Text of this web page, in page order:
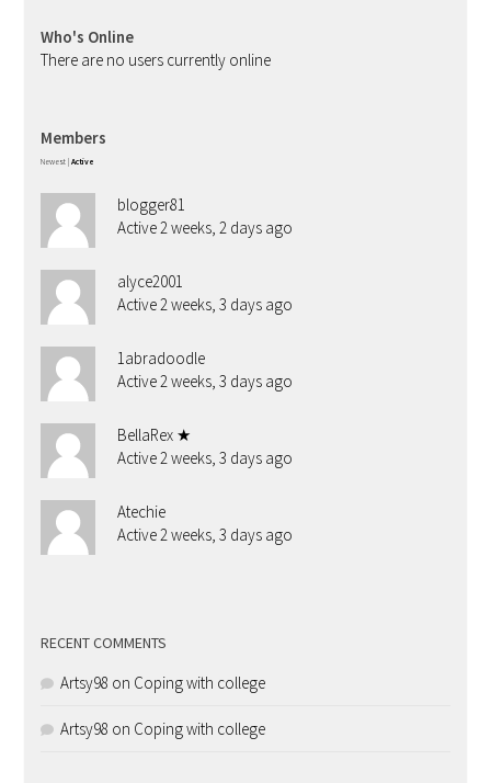
Who's Online
There are no users currently online
Members
Newest Active
blogger81
Active 2 weeks, 2 days ago
alyce2001
Active 2 weeks, 3 days ago
1abradoodle
Active 2 weeks, 3 days ago
BellaRex ★
Active 2 weeks, 3 days ago
Atechie
Active 2 weeks, 3 days ago
RECENT COMMENTS
Artsy98 on Coping with college
Artsy98 on Coping with college